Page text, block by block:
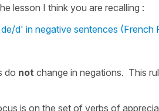
lesson I think you are recalling :
d' in negative sentences (French
do not change in negations. This
is on the set of verbs of